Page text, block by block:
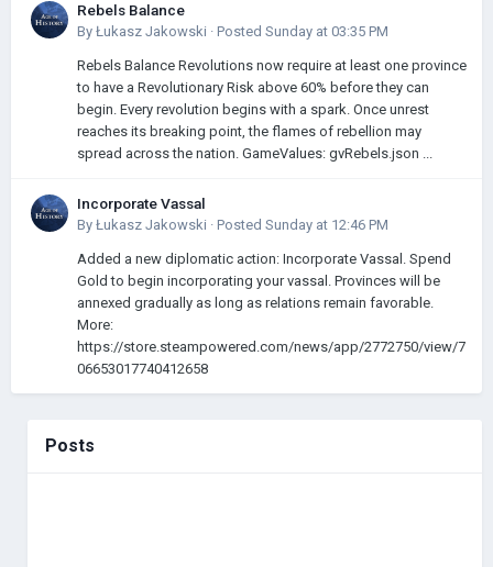
Rebels Balance
By Łukasz Jakowski · Posted Sunday at 03:35 PM
Rebels Balance Revolutions now require at least one province
to have a Revolutionary Risk above 60% before they can
begin. Every revolution begins with a spark. Once unrest
reaches its breaking point, the flames of rebellion may
spread across the nation. GameValues: gvRebels.json ...
Incorporate Vassal
By Łukasz Jakowski · Posted Sunday at 12:46 PM
Added a new diplomatic action: Incorporate Vassal. Spend
Gold to begin incorporating your vassal. Provinces will be
annexed gradually as long as relations remain favorable.
More:
https://store.steampowered.com/news/app/2772750/view/7
06653017740412658
Posts